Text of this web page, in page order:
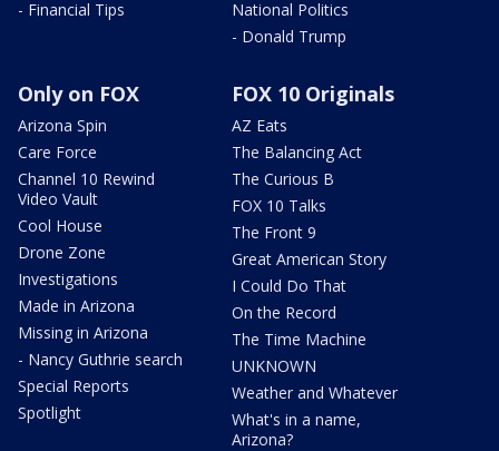
- Financial Tips
National Politics
- Donald Trump
Only on FOX
Arizona Spin
Care Force
Channel 10 Rewind
Video Vault
Cool House
Drone Zone
Investigations
Made in Arizona
Missing in Arizona
- Nancy Guthrie search
Special Reports
Spotlight
FOX 10 Originals
AZ Eats
The Balancing Act
The Curious B
FOX 10 Talks
The Front 9
Great American Story
I Could Do That
On the Record
The Time Machine
UNKNOWN
Weather and Whatever
What's in a name,
Arizona?